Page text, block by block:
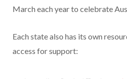
March each year to celebrate
Each state also has its own
access for support: